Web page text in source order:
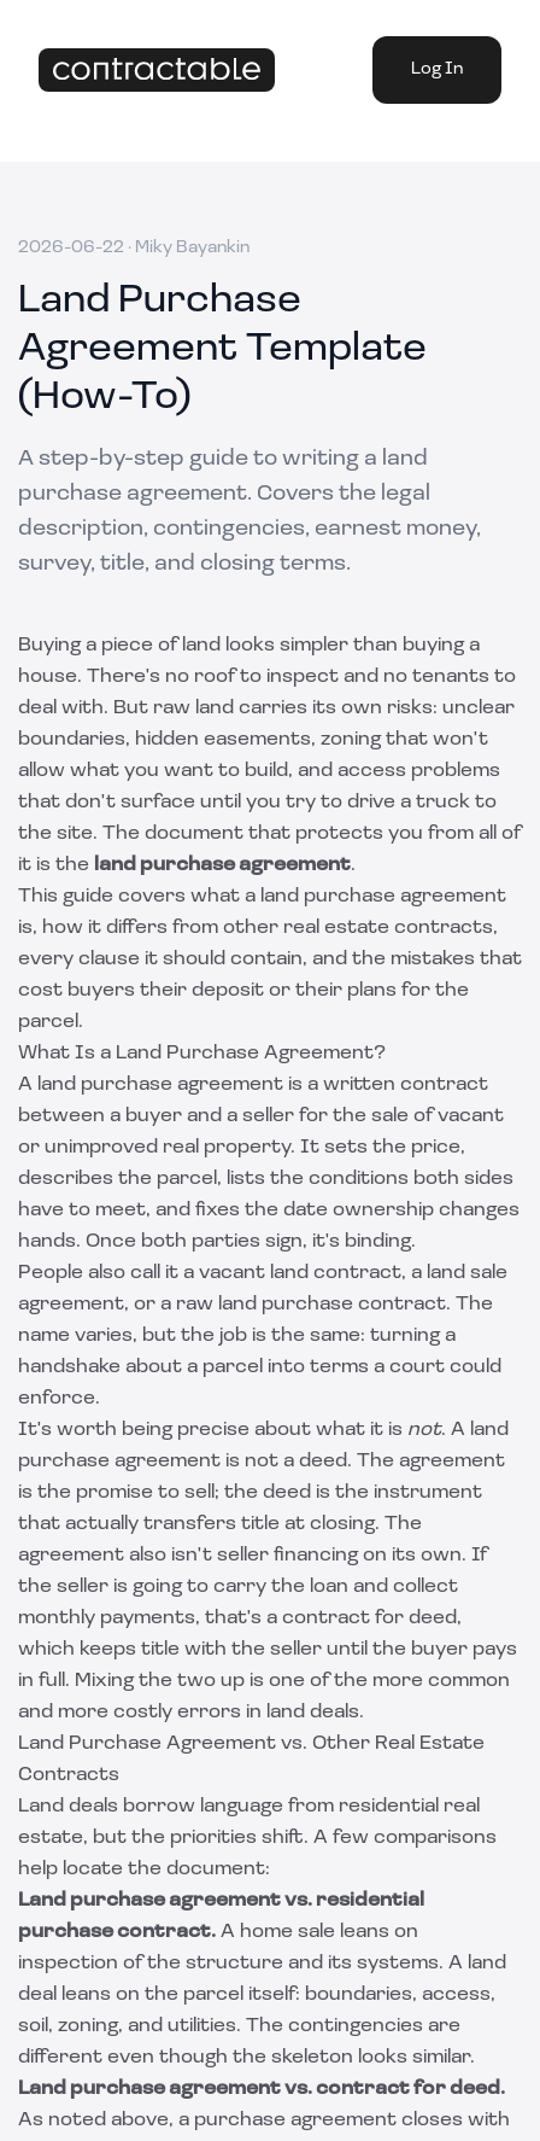
Log In
2026-06-22 · Miky Bayankin
Land Purchase
Agreement Template
(How-To)
A step-by-step guide to writing a land
purchase agreement. Covers the legal
description, contingencies, earnest money,
survey, title, and closing terms.
Buying a piece of land looks simpler than buying a
house. There's no roof to inspect and no tenants to
deal with. But raw land carries its own risks: unclear
boundaries, hidden easements, zoning that won't
allow what you want to build, and access problems
that don't surface until you try to drive a truck to
the site. The document that protects you from all of
it is the land purchase agreement.
This guide covers what a land purchase agreement
is, how it differs from other real estate contracts,
every clause it should contain, and the mistakes that
cost buyers their deposit or their plans for the
parcel.
What Is a Land Purchase Agreement?
A land purchase agreement is a written contract
between a buyer and a seller for the sale of vacant
or unimproved real property. It sets the price,
describes the parcel, lists the conditions both sides
have to meet, and fixes the date ownership changes
hands. Once both parties sign, it's binding.
People also call it a vacant land contract, a land sale
agreement, or a raw land purchase contract. The
name varies, but the job is the same: turning a
handshake about a parcel into terms a court could
enforce.
It's worth being precise about what it is not. A land
purchase agreement is not a deed. The agreement
is the promise to sell; the deed is the instrument
that actually transfers title at closing. The
agreement also isn't seller financing on its own. If
the seller is going to carry the loan and collect
monthly payments, that's a contract for deed,
which keeps title with the seller until the buyer pays
in full. Mixing the two up is one of the more common
and more costly errors in land deals.
Land Purchase Agreement vs. Other Real Estate
Contracts
Land deals borrow language from residential real
estate, but the priorities shift. A few comparisons
help locate the document:
Land purchase agreement vs. residential
purchase contract. A home sale leans on
inspection of the structure and its systems. A land
deal leans on the parcel itself: boundaries, access,
soil, zoning, and utilities. The contingencies are
different even though the skeleton looks similar.
Land purchase agreement vs. contract for deed.
As noted above, a purchase agreement closes with